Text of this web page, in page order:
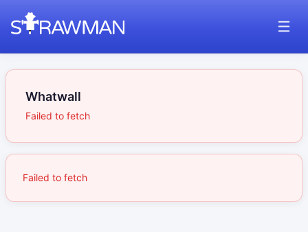
Whatwall
Failed to fetch
Failed to fetch